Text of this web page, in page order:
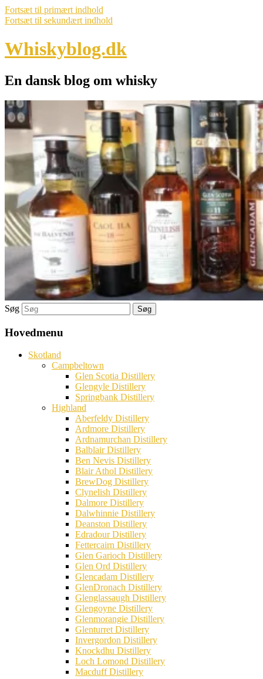
Fortsæt til primært indhold
Fortsæt til sekundært indhold
Whiskyblog.dk
En dansk blog om whisky
Søg
Hovedmenu
Skotland
Campbeltown
Glen Scotia Distillery
Glengyle Distillery
Springbank Distillery
Highland
Aberfeldy Distillery
Ardmore Distillery
Ardnamurchan Distillery
Balblair Distillery
Ben Nevis Distillery
Blair Athol Distillery
BrewDog Distillery
Clynelish Distillery
Dalmore Distillery
Dalwhinnie Distillery
Deanston Distillery
Edradour Distillery
Fettercairn Distillery
Glen Garioch Distillery
Glen Ord Distillery
Glencadam Distillery
GlenDronach Distillery
Glenglassaugh Distillery
Glengoyne Distillery
Glenmorangie Distillery
Glenturret Distillery
Invergordon Distillery
Knockdhu Distillery
Loch Lomond Distillery
Macduff Distillery